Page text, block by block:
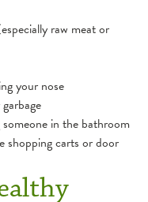
raw meat or
your nose
in the bathroom
shopping carts or door